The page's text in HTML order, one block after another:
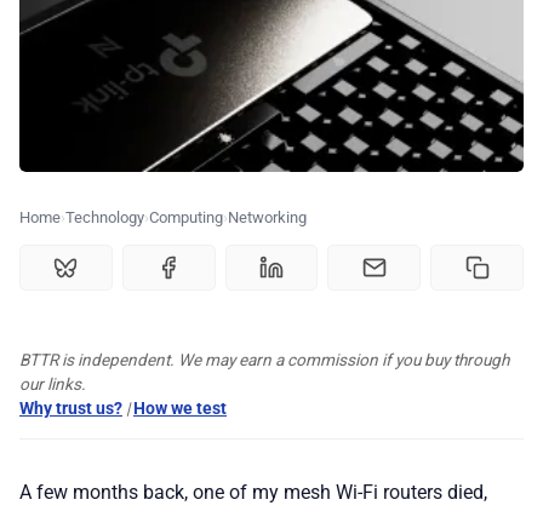
🏆 Best products
♾️ All topics
📰 Newsletter
Home Technology Computing Networking
BTTR is independent. We may earn a commission if you buy through
our links.
Why trust us? |How we test
A few months back, one of my mesh Wi-Fi routers died,